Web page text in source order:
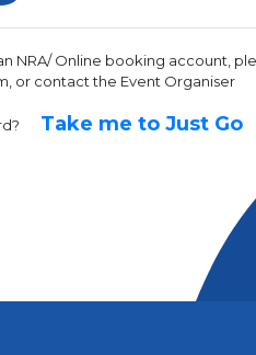
NRA/ Online booking account,
or contact the Event Organiser
Take me to Just Go